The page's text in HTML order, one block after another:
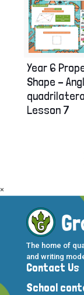
Year 6
Shape –
Lesson 7
The home of
and writing
Contact Us
School
×